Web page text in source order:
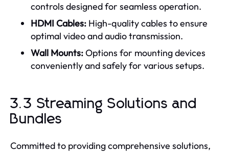
controls designed for seamless operation.
HDMI Cables: High-quality cables to ensure
optimal video and audio transmission.
Wall Mounts:Options for mounting devices
conveniently and safely for various setups.
3.3 Streaming Solutions and
Bundles
Committed to providing comprehensive solutions,